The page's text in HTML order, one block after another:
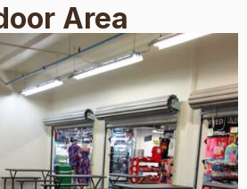
Area